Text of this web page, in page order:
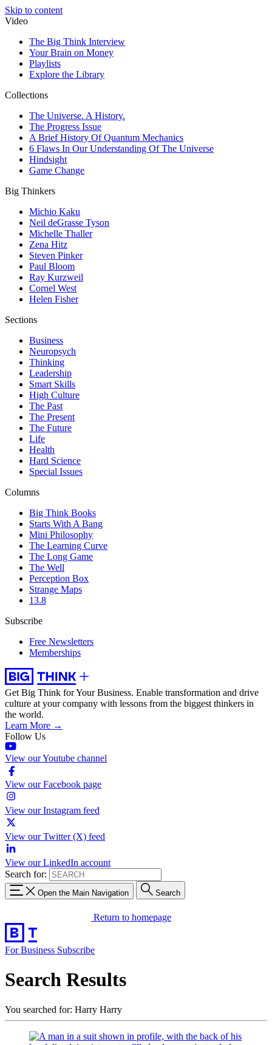
Skip to content
Video
The Big Think Interview
Your Brain on Money
Playlists
Explore the Library
Collections
The Universe. A History.
The Progress Issue
A Brief History Of Quantum Mechanics
6 Flaws In Our Understanding Of The Universe
Hindsight
Game Change
Big Thinkers
Michio Kaku
Neil deGrasse Tyson
Michelle Thaller
Zena Hitz
Steven Pinker
Paul Bloom
Ray Kurzweil
Cornel West
Helen Fisher
Sections
Business
Neuropsych
Thinking
Leadership
Smart Skills
High Culture
The Past
The Present
The Future
Life
Health
Hard Science
Special Issues
Columns
Big Think Books
Starts With A Bang
Mini Philosophy
The Learning Curve
The Long Game
The Well
Perception Box
Strange Maps
13.8
Subscribe
Free Newsletters
Memberships
Get Big Think for Your Business. Enable transformation and drive
culture at your company with lessons from the biggest thinkers in
the world.
Learn More →
Follow Us
View our Youtube channel
View our Facebook page
View our Instagram feed
View our Twitter (X) feed
View our LinkedIn account
Search for:
Open the Main Navigation Search
Return to homepage
For Business Subscribe
Search Results
You searched for: Harry Harry